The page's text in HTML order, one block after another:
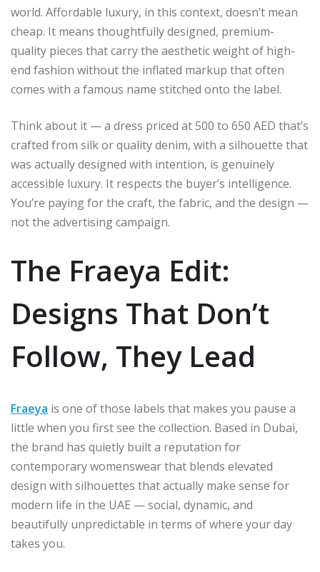
world. Affordable luxury, in this context, doesn’t mean
cheap. It means thoughtfully designed, premium-
quality pieces that carry the aesthetic weight of high-
end fashion without the inflated markup that often
comes with a famous name stitched onto the label.
Think about it — a dress priced at 500 to 650 AED that’s
crafted from silk or quality denim, with a silhouette that
was actually designed with intention, is genuinely
accessible luxury. It respects the buyer’s intelligence.
You’re paying for the craft, the fabric, and the design —
not the advertising campaign.
The Fraeya Edit:
Designs That Don’t
Follow, They Lead
Fraeya is one of those labels that makes you pause a
little when you first see the collection. Based in Dubai,
the brand has quietly built a reputation for
contemporary womenswear that blends elevated
design with silhouettes that actually make sense for
modern life in the UAE — social, dynamic, and
beautifully unpredictable in terms of where your day
takes you.